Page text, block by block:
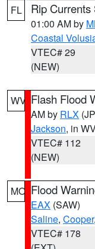
FL Rip
01:00 AM by
Coastal
VTEC# 29
(NEW)
WV Flash Flood
AM by RLX
Jackson, in
VTEC# 112
(NEW)
MO Flood
EAX (SAW)
Saline, Cooper
VTEC# 178